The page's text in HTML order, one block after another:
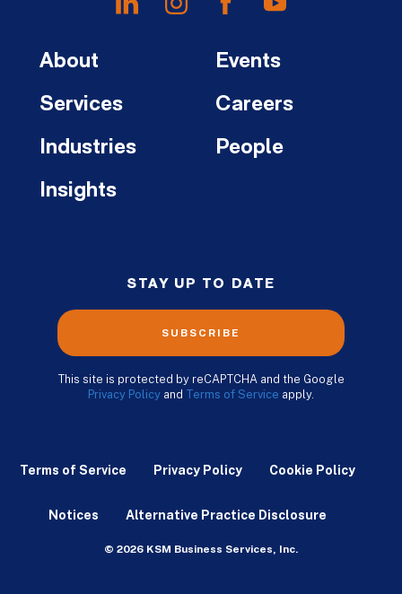
About
Services
Industries
Insights
Events
Careers
People
STAY UP TO DATE
SUBSCRIBE
This site is protected by reCAPTCHA and the Google
Privacy Policy and Terms of Service apply.
Terms of Service Privacy Policy Cookie Policy
Notices Alternative Practice Disclosure
© 2026 KSM Business Services, Inc.